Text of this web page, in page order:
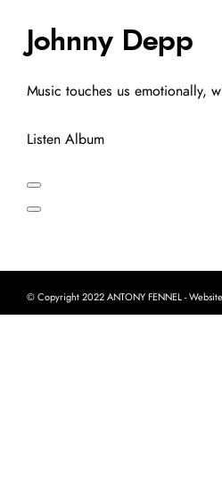
Johnny Depp
Music touches us emotionally,
Listen Album
© Copyright 2022 ANTONY FENNEL -